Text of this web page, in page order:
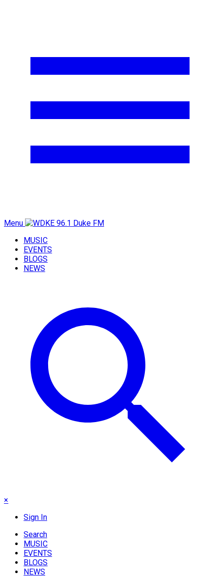
Menu
MUSIC
EVENTS
BLOGS
NEWS
×
Sign In
Search
MUSIC
EVENTS
BLOGS
NEWS